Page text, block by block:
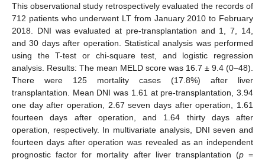
This observational study retrospectively evaluated the records of
712 patients who underwent LT from January 2010 to February
2018. DNI was evaluated at pre-transplantation and 1, 7, 14,
and 30 days after operation. Statistical analysis was performed
using the T-test or chi-square test, and logistic regression
analysis. Results: The mean MELD score was 16.7 ± 9.4 (0–48).
There were 125 mortality cases (17.8%) after liver
transplantation. Mean DNI was 1.61 at pre-transplantation, 3.94
one day after operation, 2.67 seven days after operation, 1.61
fourteen days after operation, and 1.64 thirty days after
operation, respectively. In multivariate analysis, DNI seven and
fourteen days after operation was revealed as an independent
prognostic factor for mortality after liver transplantation (p=